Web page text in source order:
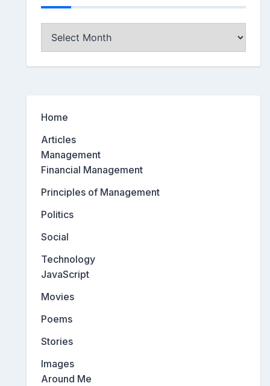
Home
Articles
Management
Financial Management
Principles of Management
Politics
Social
Technology
JavaScript
Movies
Poems
Stories
Images
Around Me